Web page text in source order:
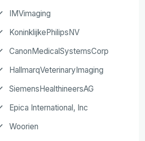
IMVimaging
KoninklijkePhilipsNV
CanonMedicalSystemsCorp
HallmarqVeterinaryImaging
SiemensHealthineersAG
Epica International, Inc
Woorien